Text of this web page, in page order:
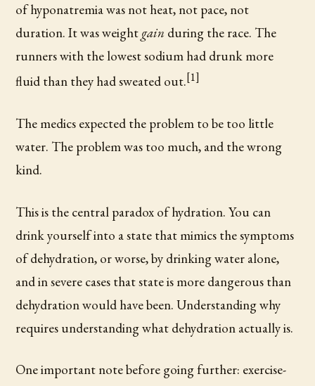
of hyponatremia was not heat, not pace, not
duration. It was weight gain during the race. The
runners with the lowest sodium had drunk more
fluid than they had sweated out.[1]
The medics expected the problem to be too little
water. The problem was too much, and the wrong
kind.
This is the central paradox of hydration. You can
drink yourself into a state that mimics the symptoms
of dehydration, or worse, by drinking water alone,
and in severe cases that state is more dangerous than
dehydration would have been. Understanding why
requires understanding what dehydration actually is.
One important note before going further: exercise-